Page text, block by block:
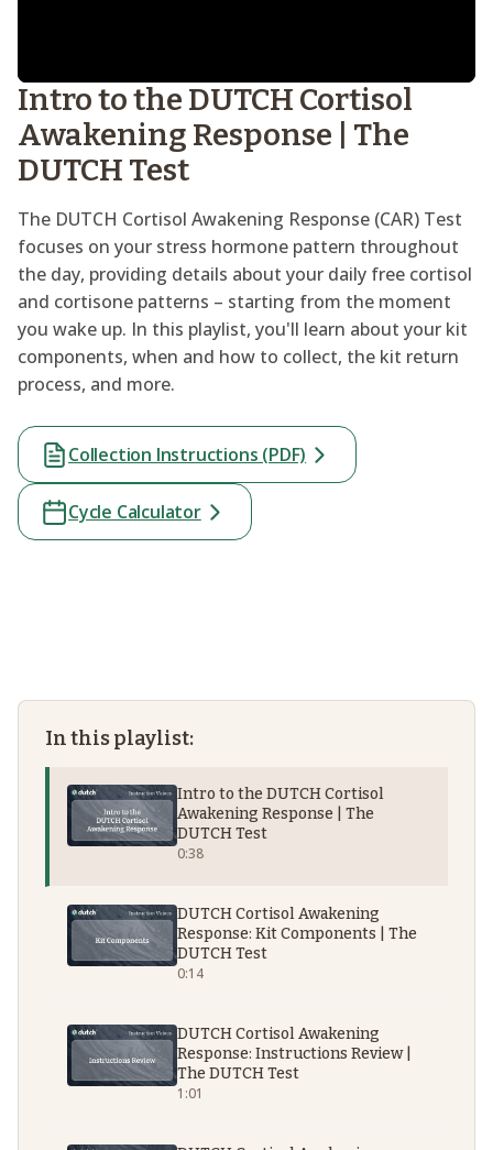
Intro to the DUTCH Cortisol
Awakening Response | The
DUTCH Test
The DUTCH Cortisol Awakening Response (CAR) Test
focuses on your stress hormone pattern throughout
the day, providing details about your daily free cortisol
and cortisone patterns – starting from the moment
you wake up. In this playlist, you'll learn about your kit
components, when and how to collect, the kit return
process, and more.
Collection Instructions (PDF)
Cycle Calculator
In this playlist:
Intro to the DUTCH Cortisol
Awakening Response | The
DUTCH Test
0:38
DUTCH Cortisol Awakening
Response: Kit Components | The
DUTCH Test
0:14
DUTCH Cortisol Awakening
Response: Instructions Review |
The DUTCH Test
1:01